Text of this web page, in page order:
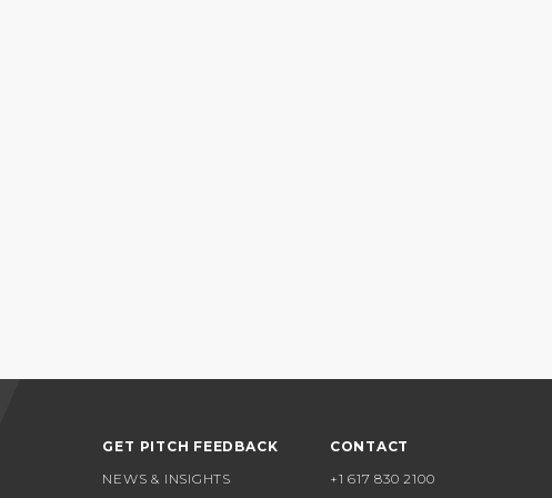
GET PITCH FEEDBACK
NEWS & INSIGHTS
CONTACT
+1 617 830 2100